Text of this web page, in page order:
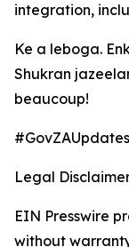
integration,
Ke a leboga.
Shukran
beaucoup!
#GovZAUpdates
Legal
EIN Presswire
without